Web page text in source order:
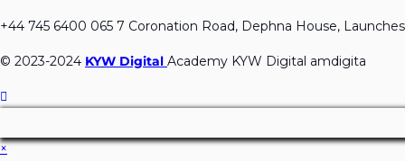
+44 745 6400 065 7 Coronation Road, Dephna House,
© 2023-2024 KYW Digital Academy KYW Digital amdigita
×